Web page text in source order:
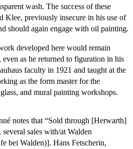
wash. The success of these
Klee, previously insecure in his use of
should again engage with oil painting.
developed here would remain
even as he returned to figuration in his
faculty in 1921 and taught at the
as the form master for the
and mural painting workshops.
notes that “Sold through [Herwarth]
sales with/at Walden
bei Walden)]. Hans Fetscherin,